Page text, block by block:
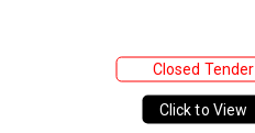
Closed Tender
Click to View